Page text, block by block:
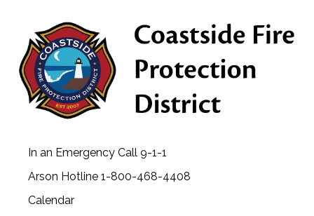
In an Emergency Call 9-1-1
Arson Hotline 1-800-468-4408
Calendar